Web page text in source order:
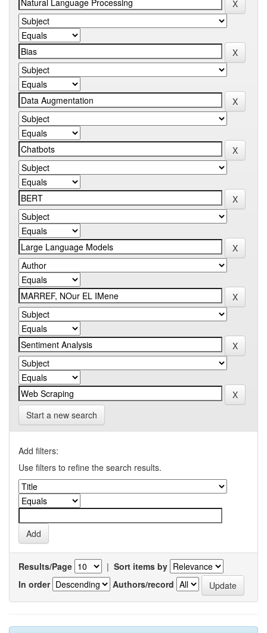
Start a new search
Add filters:
Use filters to refine the search results.
Results/Page | Sort items by
In order
Authors/record